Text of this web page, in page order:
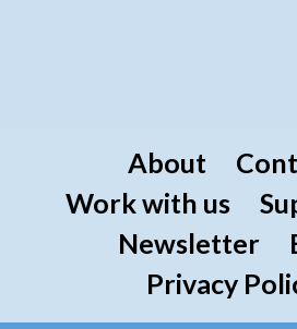
About
Work with us
Newsletter
Privacy